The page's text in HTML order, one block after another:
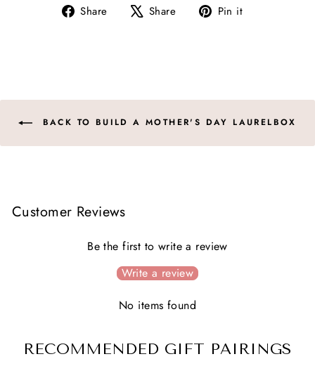
Share
Share Share
Tweet Pin it
BACK TO BUILD A MOTHER'S DAY LAURELBOX
Customer Reviews
Be the first to write a review
Write a review
No items found
RECOMMENDED GIFT PAIRINGS